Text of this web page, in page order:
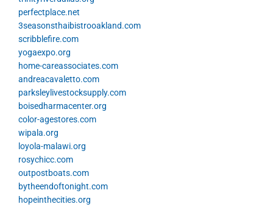
perfectplace.net
3seasonsthaibistrooakland.com
scribblefire.com
yogaexpo.org
home-careassociates.com
andreacavaletto.com
parksleylivestocksupply.com
boisedharmacenter.org
color-agestores.com
wipala.org
loyola-malawi.org
rosychicc.com
outpostboats.com
bytheendoftonight.com
hopeinthecities.org